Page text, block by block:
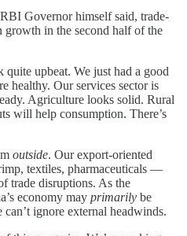
Governor himself said, trade-
in the second half of the
upbeat. We just had a good
healthy. Our services sector is
Agriculture looks solid. Rural
will help consumption. There’s
outside. Our export-oriented
textiles, pharmaceuticals —
trade disruptions. As the
economy may primarily be
ignore external headwinds.